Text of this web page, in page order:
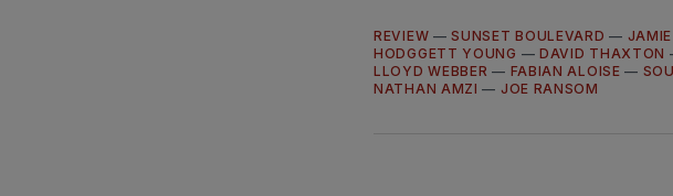
REVIEW —SUNSET BOULEVARD —
HODGGETT YOUNG — DAVID THAXTON
LLOYD WEBBER — FABIAN ALOISE —
NATHAN AMZI — JOE RANSOM